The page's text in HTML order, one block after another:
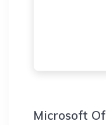
Microsoft